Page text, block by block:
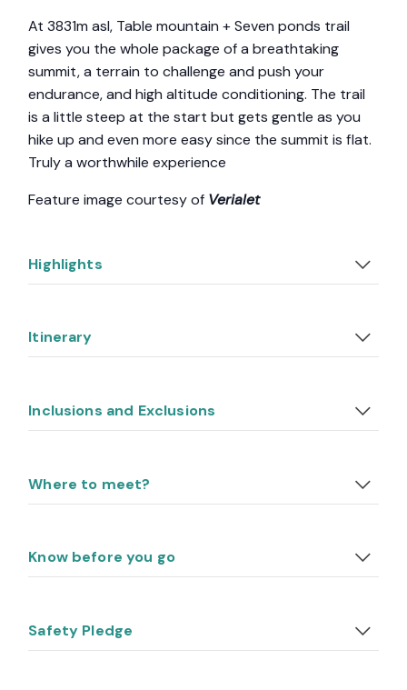
At 3831m asl, Table mountain + Seven ponds trail
gives you the whole package of a breathtaking
summit, a terrain to challenge and push your
endurance, and high altitude conditioning. The trail
is a little steep at the start but gets gentle as you
hike up and even more easy since the summit is flat.
Truly a worthwhile experience
Feature image courtesy of Verialet
Highlights
Itinerary
Inclusions and Exclusions
Where to meet?
Know before you go
Safety Pledge